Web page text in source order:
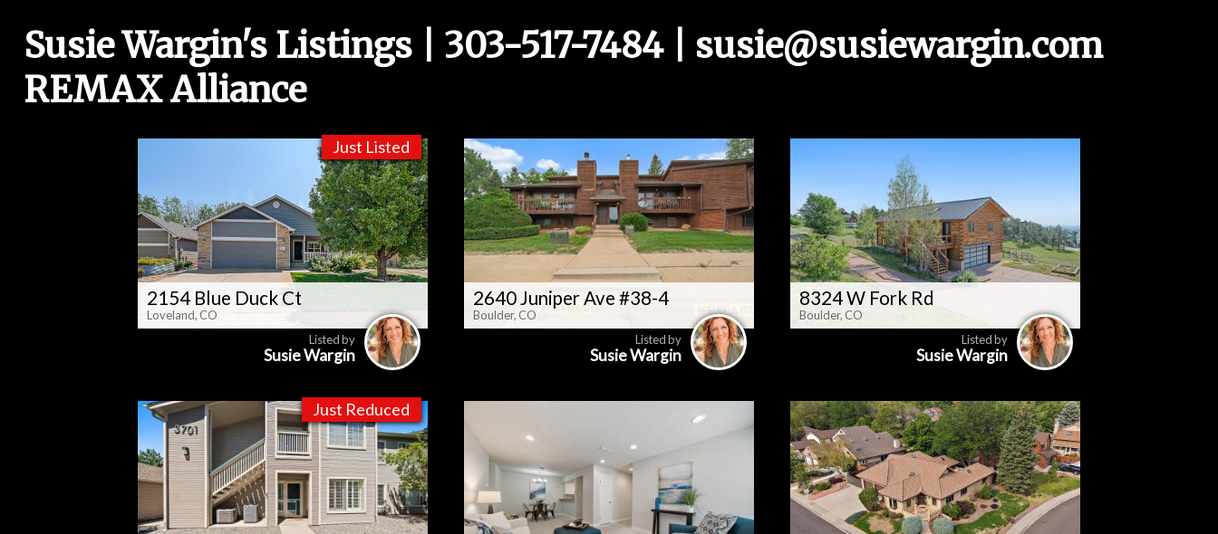
Susie Wargin's Listings | 303-517-7484 | susie@susiewargin.com
REMAX Alliance
Just Listed
2154 Blue Duck Ct
Loveland, CO
Listed by
Susie Wargin
2640 Juniper Ave #38-4
Boulder, CO
Listed by
Susie Wargin
8324 W Fork Rd
Boulder, CO
Listed by
Susie Wargin
Just Reduced